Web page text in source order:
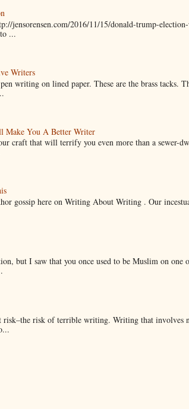
jensorensen.com/2016/11/15/donald-trump-
...
Writers
writing on lined paper. These are the brass tacks.
Make You A Better Writer
craft that will terrify you even more than a sewer-
gossip here on Writing About Writing . Our
but I saw that you once used to be Muslim on one
risk–the risk of terrible writing. Writing that involves